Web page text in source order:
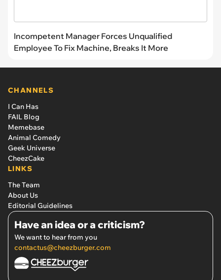
Incompetent Manager Forces Unqualified
Employee To Fix Machine, Breaks It More
CHANNELS
I Can Has
FAIL Blog
Memebase
Animal Comedy
Geek Universe
CheezCake
LINKS
The Team
About Us
Editorial Guidelines
Have an idea or a criticism?
We want to hear from you
contactus@cheezburger.com